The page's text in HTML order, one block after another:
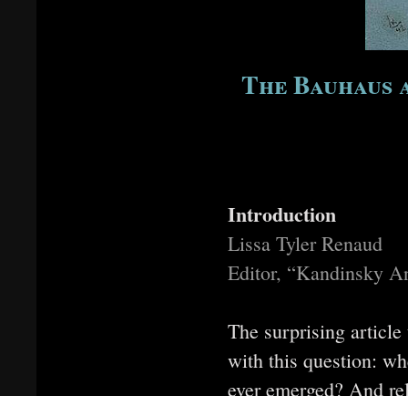
The
Introduction
Lissa Tyler Renaud
Editor, “Kandinsky
The surprising article
with this question:
ever emerged? And